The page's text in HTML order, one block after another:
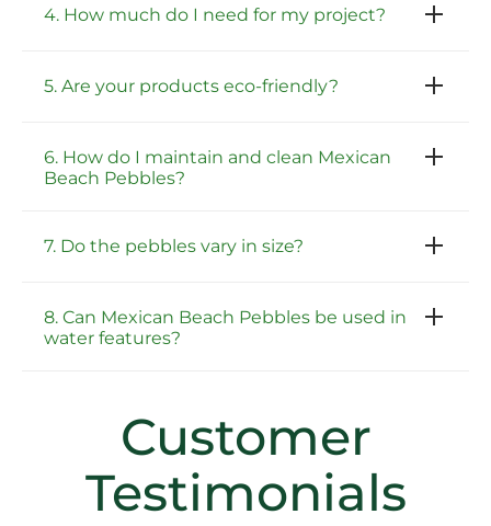
4. How much do I need for my project?
5. Are your products eco-friendly?
6. How do I maintain and clean Mexican
Beach Pebbles?
7. Do the pebbles vary in size?
8. Can Mexican Beach Pebbles be used in
water features?
Customer
Testimonials